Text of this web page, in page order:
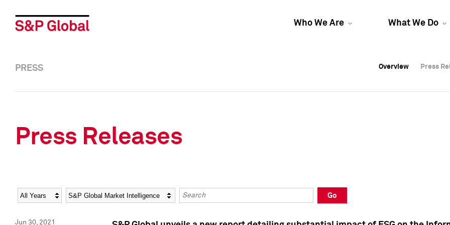
Who We Are What We Do
Overview Press
Overview Press
PRESS Overview Press
Press Releases
Year Category Keywords
Go
Jun 30, 2021